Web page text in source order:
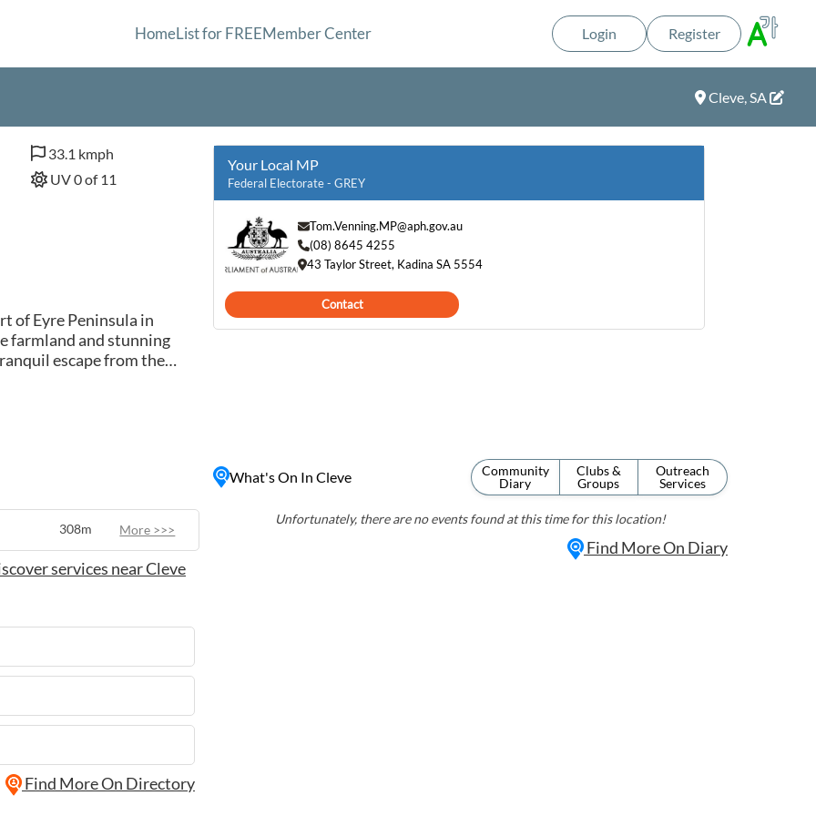
HomeList for FREEMember Center Login Register
Cleve, SA
33.1 kmph
UV 0 of 11
of Eyre Peninsula in
farmland and stunning
escape from the
for its friendly
retreat in a beautiful
at the town's
something to offer for
Your Local MP
Federal Electorate - GREY
Tom.Venning.MP@aph.gov.au
(08) 8645 4255
43 Taylor Street, Kadina SA 5554
Contact
308m More >>>
services near Cleve
Find More On Directory
What's On In Cleve
Community
Diary
Clubs &
Groups
Outreach
Services
Unfortunately, there are no events found at this time for this location!
Find More On Diary